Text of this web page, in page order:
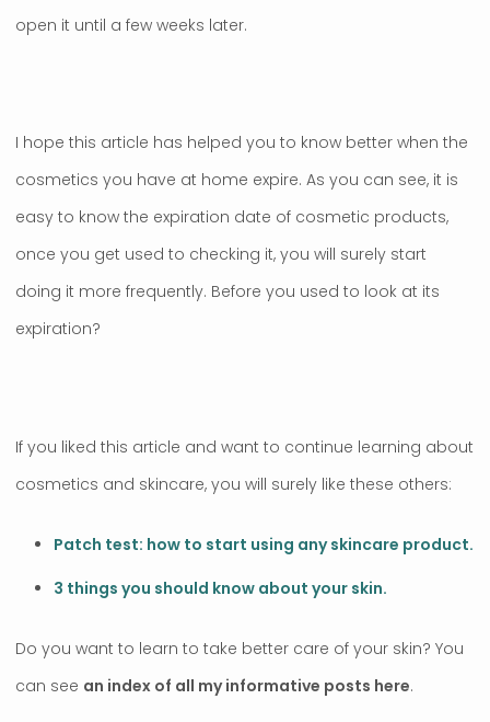
open it until a few weeks later.
I hope this article has helped you to know better when the
cosmetics you have at home expire. As you can see, it is
easy to know the expiration date of cosmetic products,
once you get used to checking it, you will surely start
doing it more frequently. Before you used to look at its
expiration?
If you liked this article and want to continue learning about
cosmetics and skincare, you will surely like these others:
Patch test: how to start using any skincare product.
3 things you should know about your skin.
Do you want to learn to take better care of your skin? You
can see an index of all my informative posts here.